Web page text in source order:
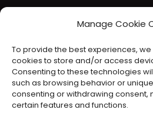
Manage Cookie
To provide the best experiences,
cookies to store and/or access
Consenting to these technologies
such as browsing behavior or unique
consenting or withdrawing consent,
certain features and functions.
The Liberal Democrats will use your
gather will be used in accordance
www.libdems.org.uk/privacy
.
rights, email:
We take accessibility and your data